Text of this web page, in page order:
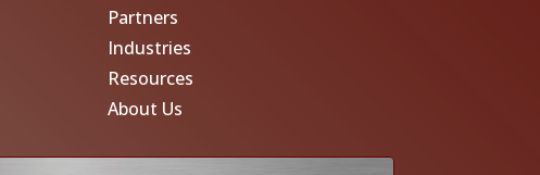
Partners
Industries
Resources
About Us